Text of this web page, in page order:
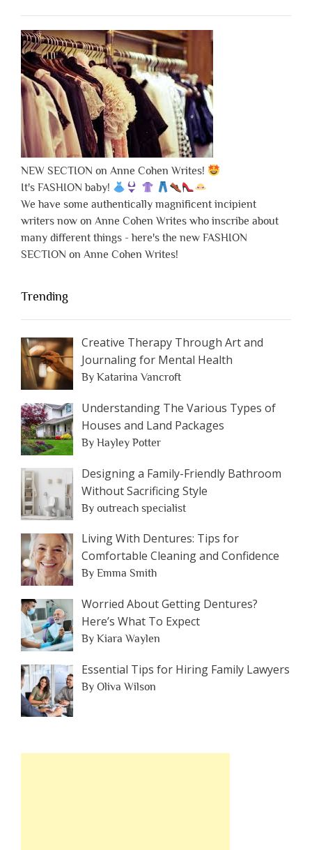
NEW SECTION on Anne Cohen Writes!
It's FASHION baby!
We have some authentically magnificent incipient
writers now on Anne Cohen Writes who inscribe about
many different things - here's the new FASHION
SECTION on Anne Cohen Writes!
Trending
Creative Therapy Through Art and
Journaling for Mental Health
By Katarina Vancroft
Understanding The Various Types of
Houses and Land Packages
By Hayley Potter
Designing a Family-Friendly Bathroom
Without Sacrificing Style
By outreach specialist
Living With Dentures: Tips for
Comfortable Cleaning and Confidence
By Emma Smith
Worried About Getting Dentures?
Here’s What To Expect
By Kiara Waylen
Essential Tips for Hiring Family Lawyers
By Oliva Wilson